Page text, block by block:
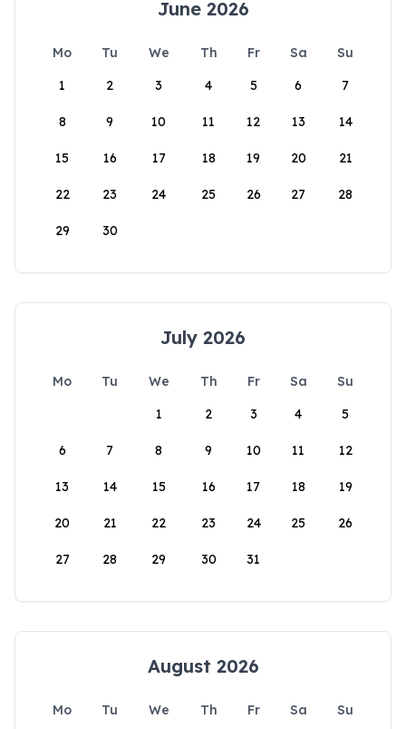
June 2026
Mo Tu We Th Fr Sa
Su
1
2 3 4 5 6 7
8 9 10 11 12 13 14
15 16 17 18 19 20 21
22 23 24 25 26 27 28
29 30
July 2026
Mo Tu We Th Fr Sa
Su
1
2 3 4 5
6 7 8 9 10 11 12
13 14 15 16 17 18 19
20 21 22 23 24 25 26
27 28 29 30 31
August 2026
Mo Tu We Th Fr Sa
Su